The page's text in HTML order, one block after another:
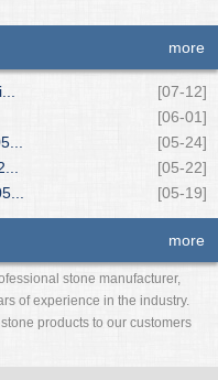
more
[07-12]
[06-01]
[05-24]
[05-22]
[05-19]
more
stone manufacturer,
of experience in the industry.
products to our customers